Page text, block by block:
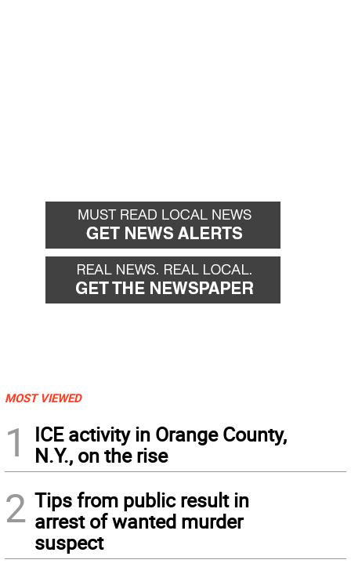
MOST VIEWED
1
ICE activity in Orange County,
N.Y., on the rise
2 Tips from public result in
arrest of wanted murder
suspect